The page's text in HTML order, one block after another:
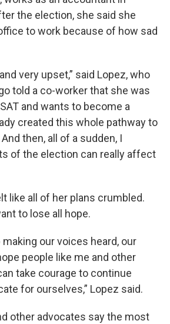
the election, she said she
to work because of how sad
very upset,” said Lopez, who
told a co-worker that she was
and wants to become a
created this whole pathway to
then, all of a sudden, I
of the election can really affect
like all of her plans crumbled.
to lose all hope.
making our voices heard, our
people like me and other
take courage to continue
for ourselves,” Lopez said.
other advocates say the most